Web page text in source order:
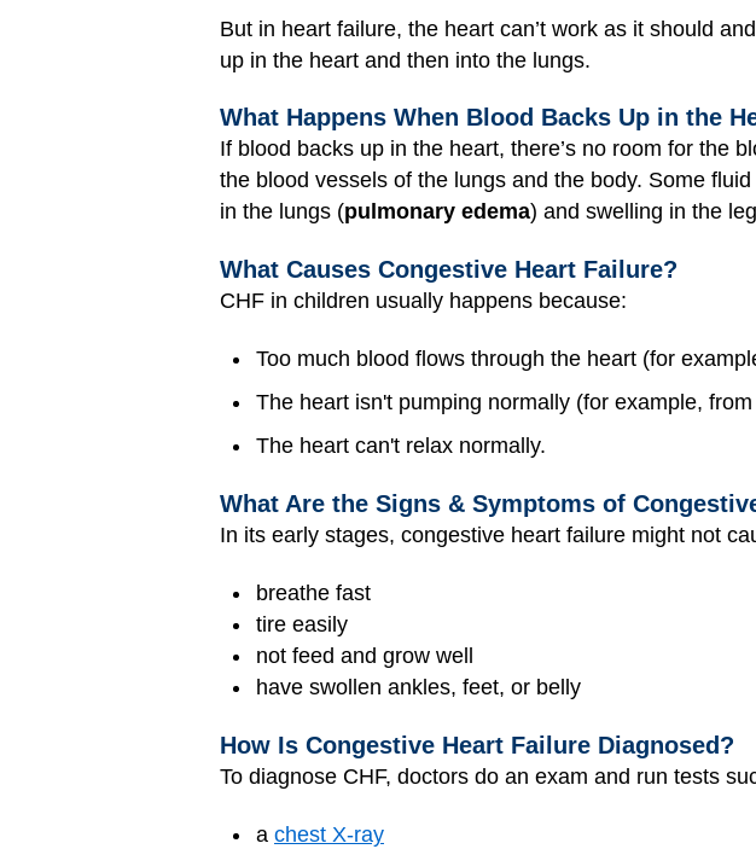
But in heart failure, the heart can’t work as it should
up in the heart and then into the lungs.
What Happens When Blood Backs Up in the
If blood backs up in the heart, there’s no room for the
the blood vessels of the lungs and the body. Some
in the lungs (pulmonary edema) and swelling in the
What Causes Congestive Heart Failure?
CHF in children usually happens because:
Too much blood flows through the heart (for
The heart isn't pumping normally (for example,
The heart can't relax normally.
What Are the Signs & Symptoms of
In its early stages, congestive heart failure might not
breathe fast
tire easily
not feed and grow well
have swollen ankles, feet, or belly
How Is Congestive Heart Failure Diagnosed?
To diagnose CHF, doctors do an exam and run tests
a chest X-ray